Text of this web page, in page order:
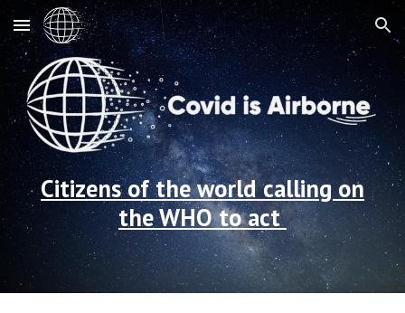
Skip to main content Skip to navigation
Citizens of theworld calling on
the WHO to act